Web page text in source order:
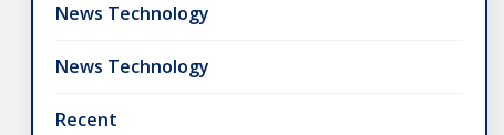
News Technology
News Technology
Recent